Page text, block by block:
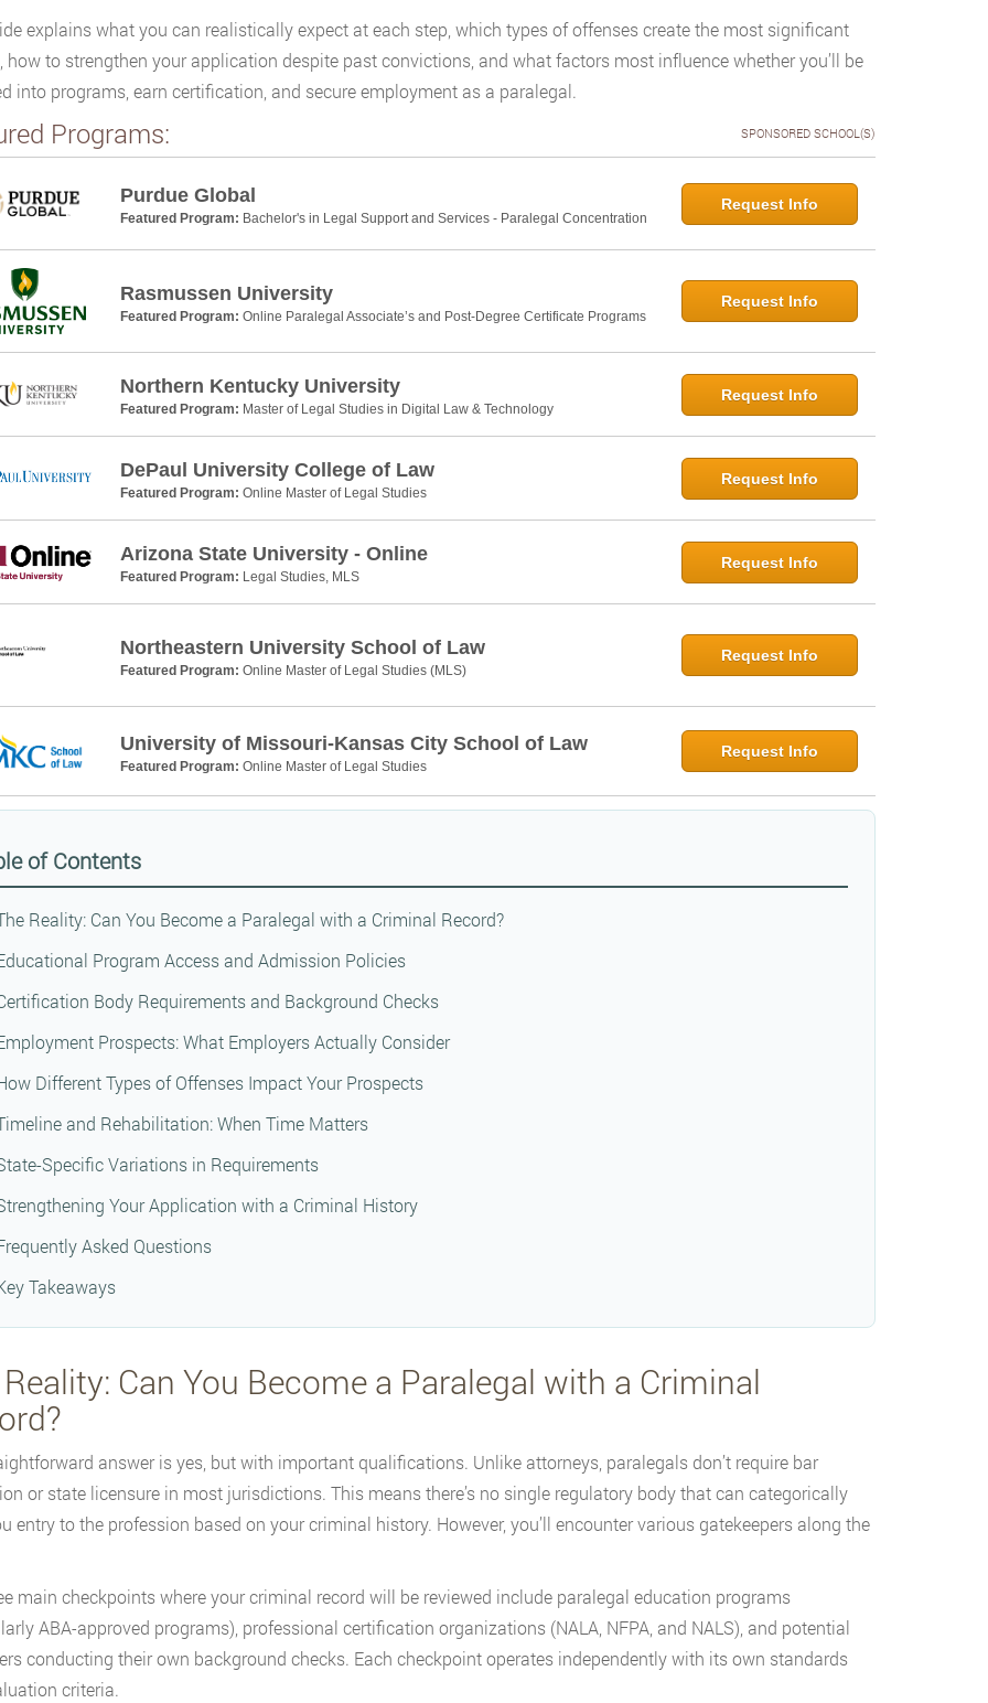
explains what you can realistically expect at each step, which types of offenses create the most significant
how to strengthen your application despite past convictions, and what factors most influence whether you’ll be
into programs, earn certification, and secure employment as a paralegal.
Programs: SPONSORED SCHOOL(S)
Purdue Global
Featured Program: Bachelor's in Legal Support and Services - Paralegal Concentration
Request Info
Rasmussen University
Featured Program: Online Paralegal Associate’s and Post-Degree Certificate Programs
Request Info
Northern Kentucky University
Featured Program: Master of Legal Studies in Digital Law & Technology
Request Info
DePaul University College of Law
Featured Program: Online Master of Legal Studies
Request Info
Arizona State University - Online
Featured Program: Legal Studies, MLS
Request Info
Northeastern University School of Law
Featured Program: Online Master of Legal Studies (MLS)
Request Info
University of Missouri-Kansas City School of Law
Featured Program: Online Master of Legal Studies
Request Info
of Contents
Reality: Can You Become a Paralegal with a Criminal Record?
Program Access and Admission Policies
Body Requirements and Background Checks
Prospects: What Employers Actually Consider
Different Types of Offenses Impact Your Prospects
and Rehabilitation: When Time Matters
Specific Variations in Requirements
Your Application with a Criminal History
Asked Questions
Takeaways
Can You Become a Paralegal with a Criminal
answer is yes, but with important qualifications. Unlike attorneys, paralegals don’t require bar
or state licensure in most jurisdictions. This means there’s no single regulatory body that can categorically
entry to the profession based on your criminal history. However, you’ll encounter various gatekeepers along the
main checkpoints where your criminal record will be reviewed include paralegal education programs
ABA-approved programs), professional certification organizations (NALA, NFPA, and NALS), and potential
conducting their own background checks. Each checkpoint operates independently with its own standards
criteria.